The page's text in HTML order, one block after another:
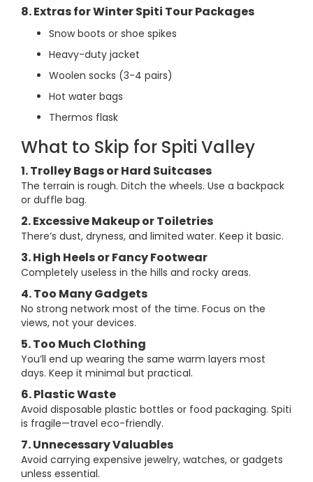
8. Extras for Winter Spiti Tour Packages
Snow boots or shoe spikes
Heavy-duty jacket
Woolen socks (3-4 pairs)
Hot water bags
Thermos flask
What to Skip for Spiti Valley
1. Trolley Bags or Hard Suitcases
The terrain is rough. Ditch the wheels. Use a backpack
or duffle bag.
2. Excessive Makeup or Toiletries
There’s dust, dryness, and limited water. Keep it basic.
3. High Heels or Fancy Footwear
Completely useless in the hills and rocky areas.
4. Too Many Gadgets
No strong network most of the time. Focus on the
views, not your devices.
5. Too Much Clothing
You’ll end up wearing the same warm layers most
days. Keep it minimal but practical.
6. Plastic Waste
Avoid disposable plastic bottles or food packaging. Spiti
is fragile—travel eco-friendly.
7. Unnecessary Valuables
Avoid carrying expensive jewelry, watches, or gadgets
unless essential.